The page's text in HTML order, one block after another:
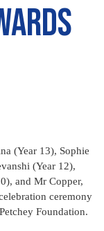
(Year 13), Sophie
(Year 12),
and Mr Copper,
ceremony
Foundation.